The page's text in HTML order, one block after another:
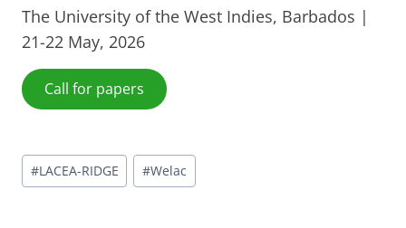
The University of the West Indies, Barbados |
21-22 May, 2026
Call for papers
Post
Tags:
#LACEA-RIDGE #Welac